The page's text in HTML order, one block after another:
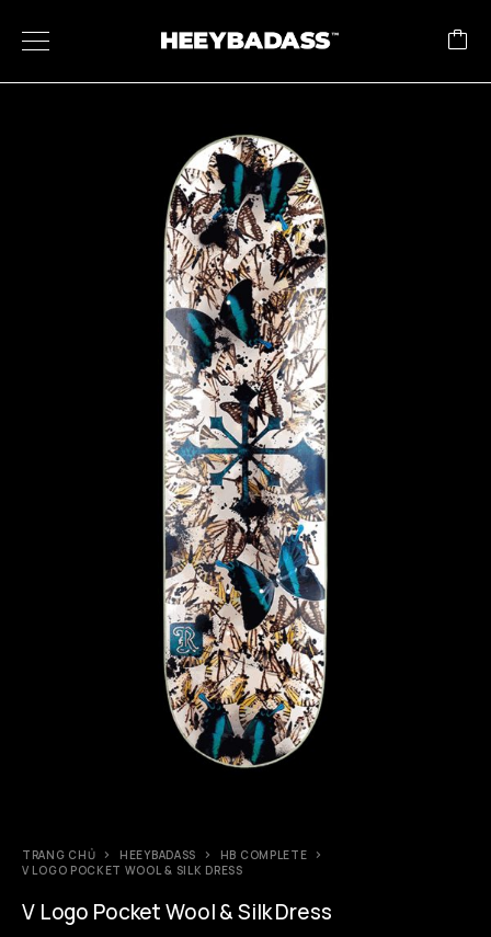
TRANG CHỦ HEEYBADASS
HB COMPLETE
V LOGO POCKET WOOL & SILK DRESS
V Logo Pocket Wool & Silk Dress